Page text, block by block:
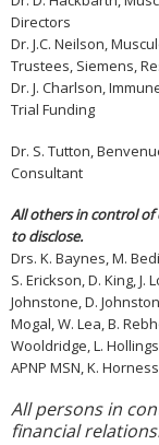
Directors
Dr. J.C. Neilson,
Trustees, Siemens,
Dr. J. Charlson,
Trial Funding
Dr. S. Tutton,
Consultant
All others in control
to disclose.
Drs. K. Baynes, M.
S. Erickson, D. King, J.
Johnstone, D.
Mogal, W. Lea, B.
Wooldridge, L.
APNP MSN, K.
All persons in
financial